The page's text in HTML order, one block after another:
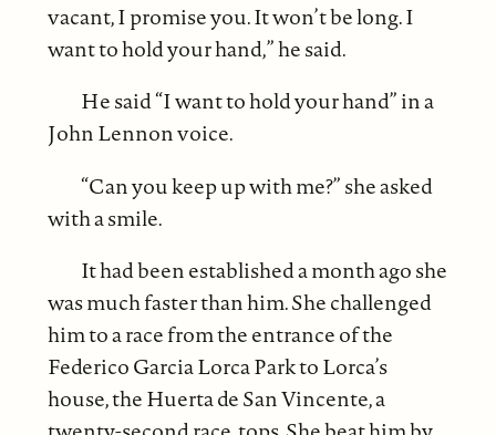
vacant, I promise you. It won’t be long. I
want to hold your hand,” he said.
He said “I want to hold your hand” in a
John Lennon voice.
“Can you keep up with me?” she asked
with a smile.
It had been established a month ago she
was much faster than him. She challenged
him to a race from the entrance of the
Federico Garcia Lorca Park to Lorca’s
house, the Huerta de San Vincente, a